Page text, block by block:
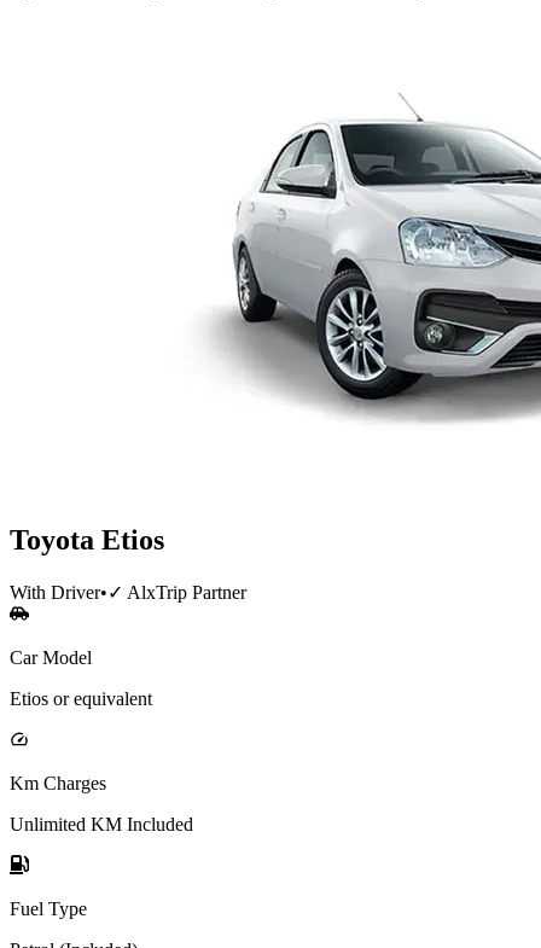
Toyota Etios
With Driver•✓ AlxTrip Partner
Car Model
Etios or equivalent
Km Charges
Unlimited KM Included
Fuel Type